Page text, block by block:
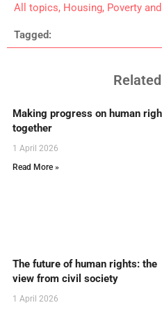
All topics, Housing, Poverty
Tagged:
Making progress on human
together
1 April 2026
Read More »
The future of human rights: the
view from civil society
1 April 2026